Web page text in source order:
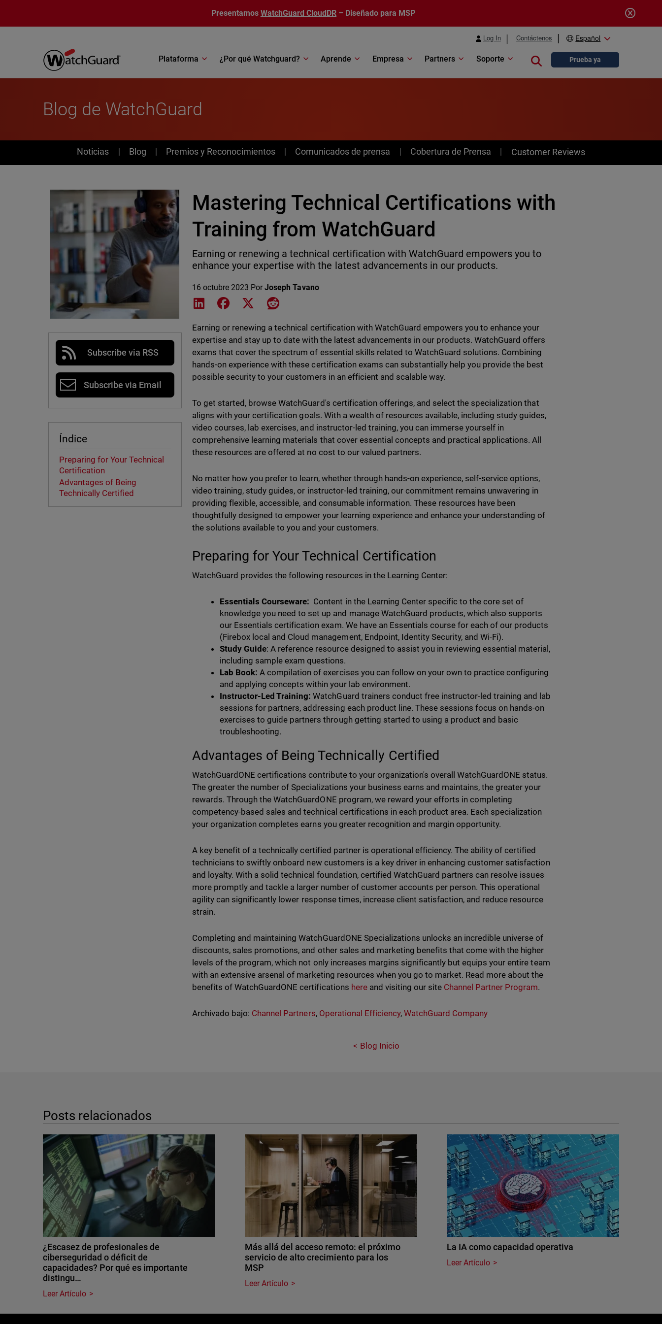
Presentamos WatchGuard CloudDR – Diseñado para MSP
Log In Contáctenos Español
Plataforma ¿Por qué Watchguard? Aprende Empresa Partners Soporte Close searchPrueba ya
Blog de WatchGuard
News
Noticias Blog Premios y Reconocimientos Comunicados de prensa Cobertura de Prensa Customer Reviews
Subscribe via RSS
Subscribe via Email
Índice
Preparing for Your Technical
Certification
Advantages of Being
Technically Certified
Mastering Technical Certifications with
Training from WatchGuard
Earning or renewing a technical certification with WatchGuard empowers you to
enhance your expertise with the latest advancements in our products.
16 octubre 2023 PorJoseph Tavano
Share on LinkedIn
Share on Facebook
Share on XShare on Reddit
Earning or renewing a technical certification with WatchGuard empowers you to enhance your
expertise and stay up to date with the latest advancements in our products. WatchGuard offers
exams that cover the spectrum of essential skills related to WatchGuard solutions. Combining
hands-on experience with these certification exams can substantially help you provide the best
possible security to your customers in an efficient and scalable way.
To get started, browse WatchGuard's certification offerings, and select the specialization that
aligns with your certification goals. With a wealth of resources available, including study guides,
video courses, lab exercises, and instructor-led training, you can immerse yourself in
comprehensive learning materials that cover essential concepts and practical applications. All
these resources are offered at no cost to our valued partners.
No matter how you prefer to learn, whether through hands-on experience, self-service options,
video training, study guides, or instructor-led training, our commitment remains unwavering in
providing flexible, accessible, and consumable information. These resources have been
thoughtfully designed to empower your learning experience and enhance your understanding of
the solutions available to you and your customers.
Preparing for Your Technical Certification
WatchGuard provides the following resources in the Learning Center:
Essentials Courseware: Content in the Learning Center specific to the core set of
knowledge you need to set up and manage WatchGuard products, which also supports
our Essentials certification exam. We have an Essentials course for each of our products
(Firebox local and Cloud management, Endpoint, Identity Security, and Wi-Fi).
Study Guide: A reference resource designed to assist you in reviewing essential material,
including sample exam questions.
Lab Book:A compilation of exercises you can follow on your own to practice configuring
and applying concepts within your lab environment.
Instructor-Led Training:WatchGuard trainers conduct free instructor-led training and lab
sessions for partners, addressing each product line. These sessions focus on hands-on
exercises to guide partners through getting started to using a product and basic
troubleshooting.
Advantages of Being Technically Certified
WatchGuardONE certifications contribute to your organization's overall WatchGuardONE status.
The greater the number of Specializations your business earns and maintains, the greater your
rewards. Through the WatchGuardONE program, we reward your efforts in completing
competency-based sales and technical certifications in each product area. Each specialization
your organization completes earns you greater recognition and margin opportunity.
A key benefit of a technically certified partner is operational efficiency. The ability of certified
technicians to swiftly onboard new customers is a key driver in enhancing customer satisfaction
and loyalty. With a solid technical foundation, certified WatchGuard partners can resolve issues
more promptly and tackle a larger number of customer accounts per person. This operational
agility can significantly lower response times, increase client satisfaction, and reduce resource
strain.
Completing and maintaining WatchGuardONE Specializations unlocks an incredible universe of
discounts, sales promotions, and other sales and marketing benefits that come with the higher
levels of the program, which not only increases margins significantly but equips your entire team
with an extensive arsenal of marketing resources when you go to market. Read more about the
benefits of WatchGuardONE certifications hereand visiting our site Channel Partner Program.
Archivado bajo: Channel Partners, Operational Efficiency, WatchGuard Company
Blog Inicio
Posts relacionados
¿Escasez de profesionales de
ciberseguridad o déficit de
capacidades? Por qué es importante
distingu…
Leer Artículo
Más allá del acceso remoto: el próximo
servicio de alto crecimiento para los
MSP
Leer Artículo
La IA como capacidad operativa
Leer Artículo